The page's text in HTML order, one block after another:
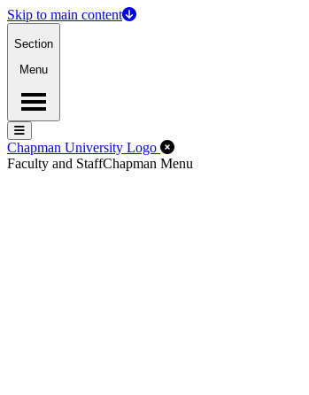
Skip to main content
Section
Menu
Menu
Menu
Chapman University Logo Close Off-
Faculty and StaffChapman Menu